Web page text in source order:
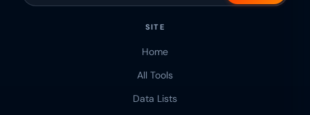
SITE
Home
All Tools
Data Lists